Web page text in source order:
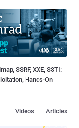
SSRF, XXE, SSTI:
Hands-On
Articles
Videos